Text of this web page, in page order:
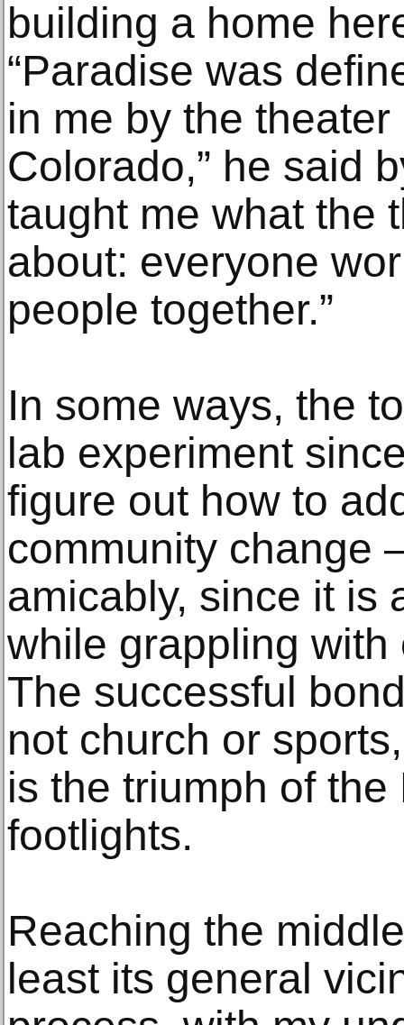
building a home
“Paradise was
in me by the
Colorado,” he said
taught me what the
about: everyone
people together.”
In some ways, the
lab experiment
figure out how to
community change
amicably, since it
while grappling
The successful
not church or
is the triumph of the
footlights.
Reaching the
least its general